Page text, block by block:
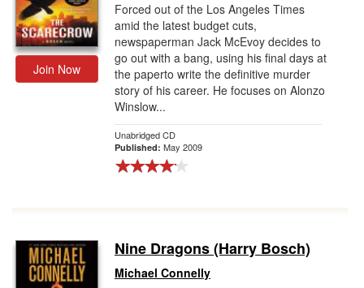
Join Now
Forced out of the Los Angeles Times
amid the latest budget cuts,
newspaperman Jack McEvoy decides to
go out with a bang, using his final days at
the paperto write the definitive murder
story of his career. He focuses on Alonzo
Winslow...
Unabridged CD
Published: May 2009
Nine Dragons (Harry Bosch)
Michael Connelly